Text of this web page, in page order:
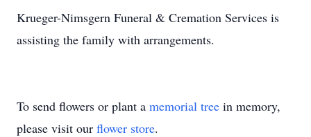
Krueger-Nimsgern Funeral & Cremation Services is
assisting the family with arrangements.
To send flowers or plant a memorial tree in memory,
please visit our flower store.